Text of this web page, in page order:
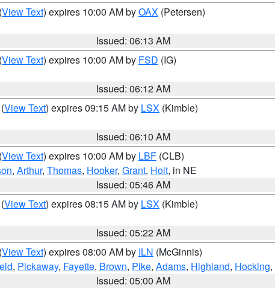
(View Text) expires 10:00 AM byOAX (Petersen)
Issued: 06:13 AM
(View Text) expires 10:00 AM by FSD (IG)
Issued: 06:12 AM
(View Text) expires 09:15 AM by LSX (Kimble)
Issued: 06:10 AM
(View Text) expires 10:00 AM by LBF (CLB)
, Arthur, Thomas, Hooker, Grant, Holt, in NE
Issued: 05:46 AM
(View Text) expires 08:15 AM by LSX (Kimble)
Issued: 05:22 AM
(View Text) expires 08:00 AM by ILN (McGinnis)
, Pickaway, Fayette, Brown, Pike, Adams, Highland, Hocking,
Issued: 05:00 AM